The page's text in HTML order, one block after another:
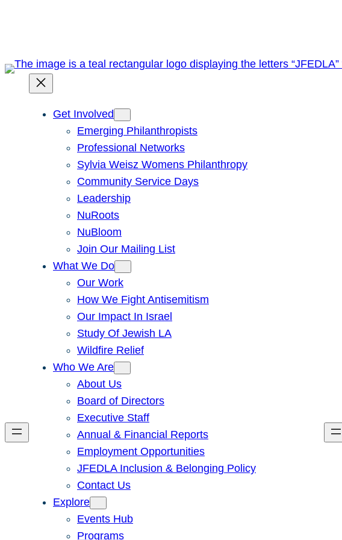
Get Involved
Emerging Philanthropists
Professional Networks
Sylvia Weisz Womens Philanthropy
Community Service Days
Leadership
NuRoots
NuBloom
Join Our Mailing List
What We Do
Our Work
How We Fight Antisemitism
Our Impact In Israel
Study Of Jewish LA
Wildfire Relief
Who We Are
About Us
Board of Directors
Executive Staff
Annual & Financial Reports
Employment Opportunities
JFEDLA Inclusion & Belonging Policy
Contact Us
Explore
Events Hub
Programs